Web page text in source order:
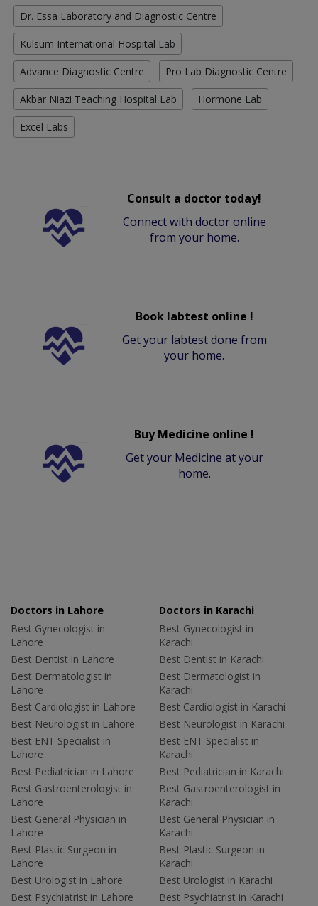
Dr. Essa Laboratory and Diagnostic Centre
Kulsum International Hospital Lab
Advance Diagnostic Centre Pro Lab Diagnostic Centre
Akbar Niazi Teaching Hospital Lab Hormone Lab
Excel Labs
Consult a doctor today!
Connect with doctor online
from your home.
Book labtest online !
Get your labtest done from
your home.
Buy Medicine online !
Get your Medicine at your
home.
Doctors in Lahore
Best Gynecologist in
Lahore
Best Dentist in Lahore
Best Dermatologist in
Lahore
Best Cardiologist in Lahore
Best Neurologist in Lahore
Best ENT Specialist in
Lahore
Best Pediatrician in Lahore
Best Gastroenterologist in
Lahore
Best General Physician in
Lahore
Best Plastic Surgeon in
Lahore
Best Urologist in Lahore
Best Psychiatrist in Lahore
Doctors in Karachi
Best Gynecologist in
Karachi
Best Dentist in Karachi
Best Dermatologist in
Karachi
Best Cardiologist in Karachi
Best Neurologist in Karachi
Best ENT Specialist in
Karachi
Best Pediatrician in Karachi
Best Gastroenterologist in
Karachi
Best General Physician in
Karachi
Best Plastic Surgeon in
Karachi
Best Urologist in Karachi
Best Psychiatrist in Karachi